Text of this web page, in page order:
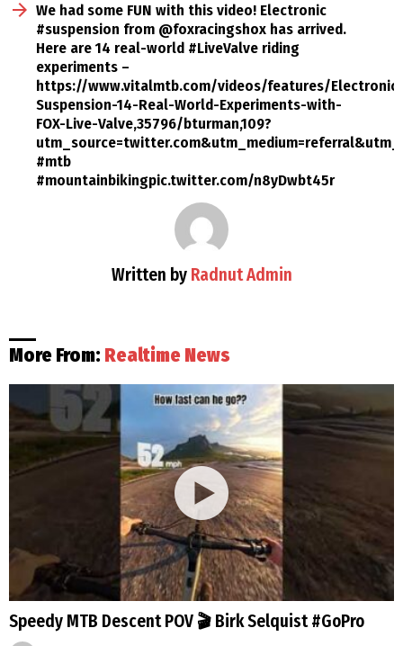
We had some FUN with this video! Electronic
#suspension from @foxracingshox has arrived.
Here are 14 real-world #LiveValve riding
experiments –
https://www.vitalmtb.com/videos/features/Electronic-
Suspension-14-Real-World-Experiments-with-
FOX-Live-Valve,35796/bturman,109?
#mtb
#mountainbikingpic.twitter.com/n8yDwbt45r
Written by Radnut Admin
More From: Realtime News
Speedy MTB Descent POV 🎬 Birk Selquist #GoPro